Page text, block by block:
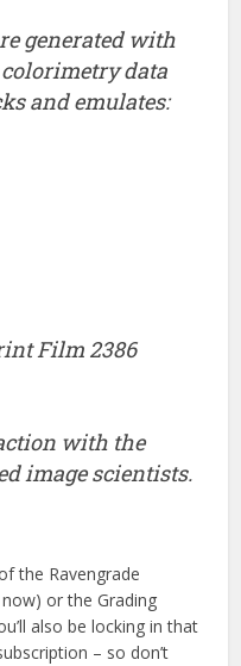
generated with
data
and emulates:
Film 2386
with the
image scientists.
the Ravengrade
or the Grading
also be locking in that
– so don’t